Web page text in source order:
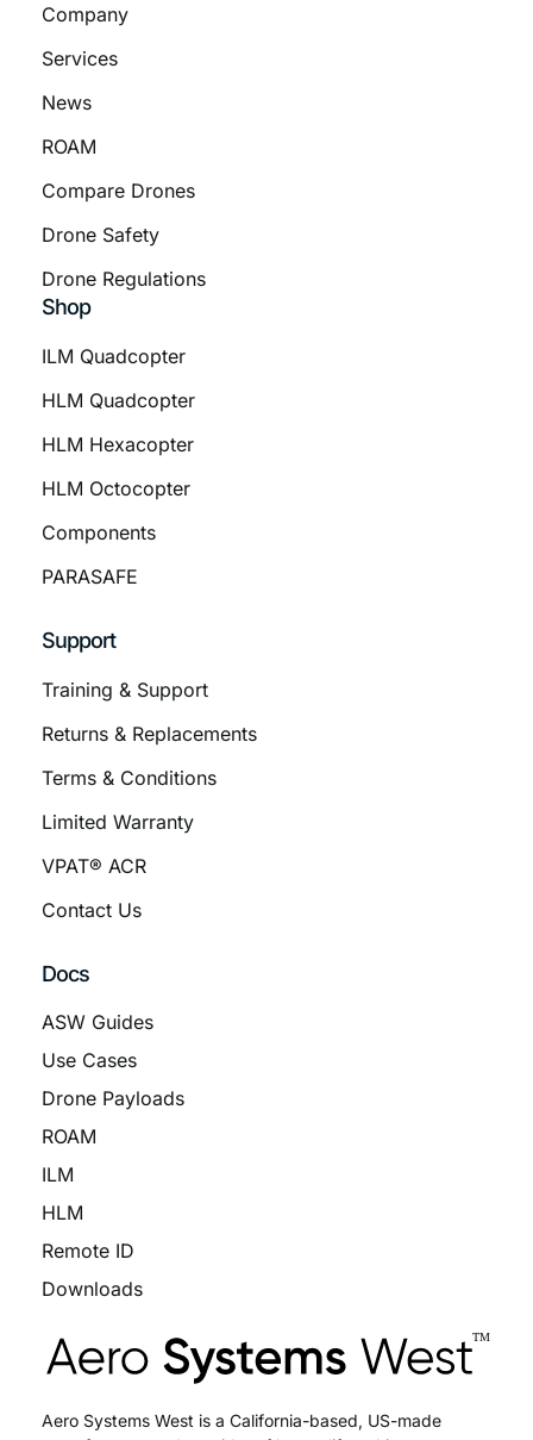
Company
Services
News
ROAM
Compare Drones
Drone Safety
Drone Regulations
Shop
ILM Quadcopter
HLM Quadcopter
HLM Hexacopter
HLM Octocopter
Components
PARASAFE
Support
Training & Support
Returns & Replacements
Terms & Conditions
Limited Warranty
VPAT® ACR
Contact Us
Docs
ASW Guides
Use Cases
Drone Payloads
ROAM
ILM
HLM
Remote ID
Downloads
Aero Systems West is a California-based, US-made